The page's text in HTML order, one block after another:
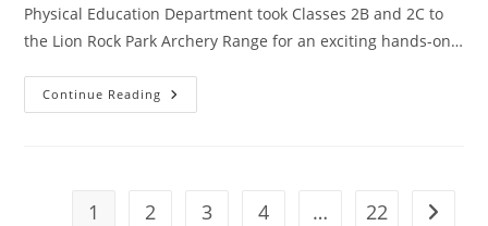
Physical Education Department took Classes 2B and 2C to
the Lion Rock Park Archery Range for an exciting hands-on…
Continue Reading
1 2 3 4 … 22